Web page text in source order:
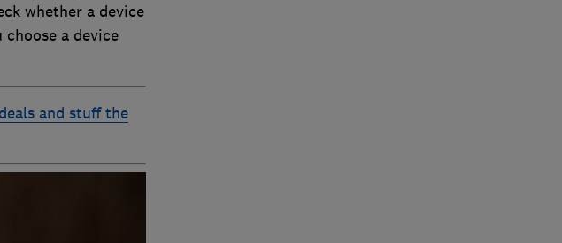
whether a device
a device
and stuff the